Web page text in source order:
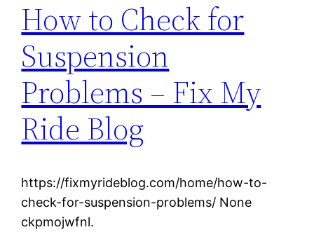
How to Check for
Suspension
Problems – Fix My
Ride Blog
https://fixmyrideblog.com/home/how-to-
check-for-suspension-problems/ None
ckpmojwfnl.